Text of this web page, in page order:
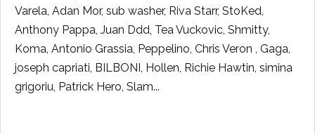
Varela, Adan Mor, sub washer, Riva Starr, StoKed,
Anthony Pappa, Juan Ddd, Tea Vuckovic, Shmitty,
Koma, Antonio Grassia, Peppelino, Chris Veron , Gaga,
joseph capriati, BILBONI, Hollen, Richie Hawtin, simina
grigoriu, Patrick Hero, Slam...